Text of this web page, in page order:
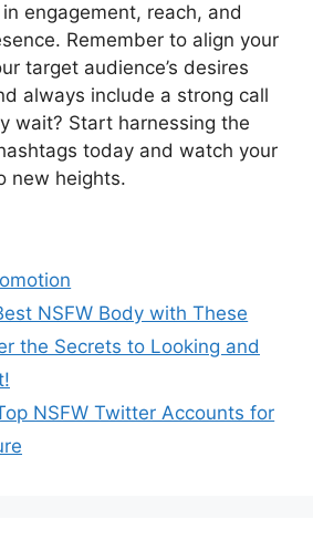
engagement, reach, and
Remember to align your
target audience’s desires
always include a strong call
wait? Start harnessing the
today and watch your
new heights.
NSFW Body with These
the Secrets to Looking and
NSFW Twitter Accounts for